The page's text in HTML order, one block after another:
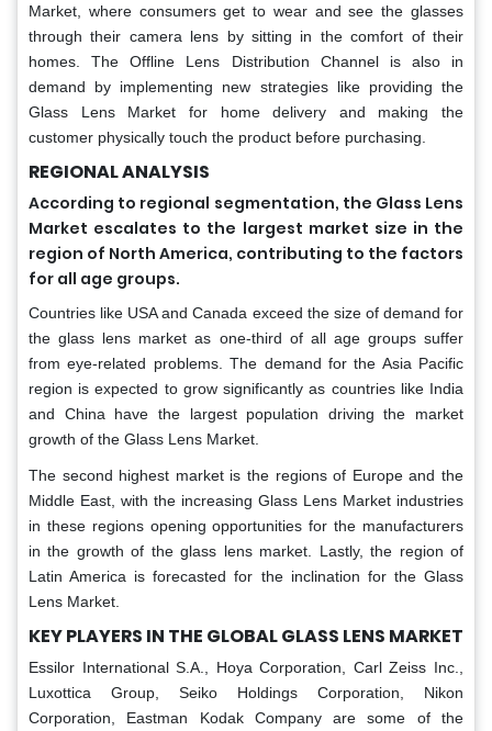
Market, where consumers get to wear and see the glasses
through their camera lens by sitting in the comfort of their
homes. The Offline Lens Distribution Channel is also in
demand by implementing new strategies like providing the
Glass Lens Market for home delivery and making the
customer physically touch the product before purchasing.
REGIONAL ANALYSIS
According to regional segmentation, the Glass Lens
Market escalates to the largest market size in the
region of North America, contributing to the factors
for all age groups.
Countries like USA and Canada exceed the size of demand for
the glass lens market as one-third of all age groups suffer
from eye-related problems. The demand for the Asia Pacific
region is expected to grow significantly as countries like India
and China have the largest population driving the market
growth of the Glass Lens Market.
The second highest market is the regions of Europe and the
Middle East, with the increasing Glass Lens Market industries
in these regions opening opportunities for the manufacturers
in the growth of the glass lens market. Lastly, the region of
Latin America is forecasted for the inclination for the Glass
Lens Market.
KEY PLAYERS IN THE GLOBAL GLASS LENS MARKET
Essilor International S.A., Hoya Corporation, Carl Zeiss Inc.,
Luxottica Group, Seiko Holdings Corporation, Nikon
Corporation, Eastman Kodak Company are some of the